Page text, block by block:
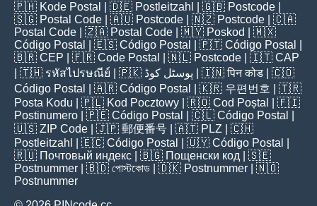
🇵🇭 Kode Postal | 🇩🇪 Postleitzahl | 🇬🇧 Postcode
🇸🇬 Postal Code | 🇦🇺 Postcode | 🇳🇿 Postcode | 🇨🇦
Postal Code | 🇿🇦 Postal Code | 🇲🇾 Poskod
| 🇲🇽
Código Postal
| 🇪🇸 Código Postal | 🇵🇹 Código Postal
🇧🇷 CEP | 🇫🇷 Code Postal | 🇳🇱 Postcode | 🇮🇹 CAP
| 🇹🇭 รหัสไปรษณีย์ | 🇵🇰 پوسٹل کوڈ | 🇮🇳पिन कोड | 🇨🇴
Código Postal
| 🇦🇷 Código Postal | 🇰🇷 우편번호
| 🇹🇷
Posta Kodu | 🇵🇱 Kod Pocztowy | 🇷🇴 Cod Poștal
| 🇫🇮
Postinumero | 🇵🇪 Código Postal | 🇨🇱 Código Postal
🇺🇸 ZIP Code | 🇯🇵 郵便番号 | 🇦🇹 PLZ | 🇨🇭
Postleitzahl
| 🇪🇨 Código Postal | 🇺🇾 Código Postal
🇷🇺 Почтовый индекс | 🇧🇬 Пощенски код | 🇸🇪
Postnummer | 🇧🇩 পোস্টকোড | 🇩🇰 Postnummer | 🇳🇴
Postnummer